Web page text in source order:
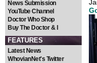
News Submission
YouTube Channel
Doctor Who Shop
Buy The Doctor & I
FEATURES
Latest News
WhovianNet's Twitter